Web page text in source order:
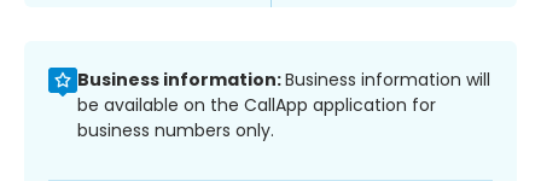
Business information:Business information will
be available on the CallApp application for
business numbers only.